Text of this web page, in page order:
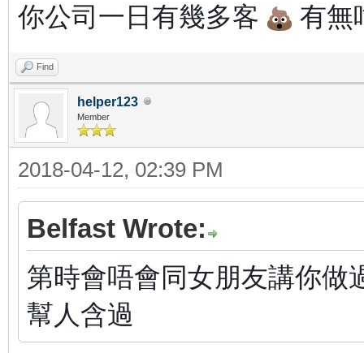
你公司一日有幾多客 有無
Find
helper123
Member
2018-04-12, 02:39 PM
Belfast Wrote:
第時會唔會同女朋友講你做
幫人含過